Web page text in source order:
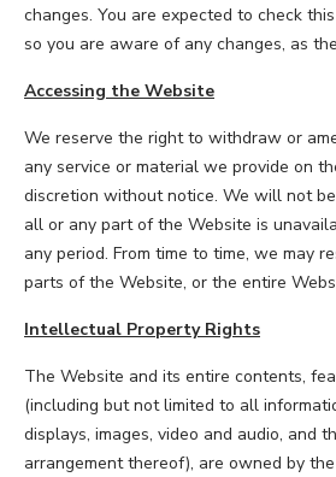
changes. You are expected to check
so you are aware of any changes, as
Accessing the Website
We reserve the right to withdraw or
any service or material we provide on
discretion without notice. We will not
all or any part of the Website is
any period. From time to time, we may
parts of the Website, or the entire
Intellectual Property Rights
The Website and its entire contents,
(including but not limited to all
displays, images, video and audio, and
arrangement thereof), are owned by